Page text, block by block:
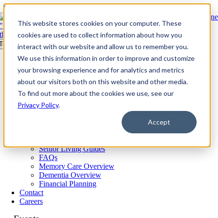
This website stores cookies on your computer. These
cookies are used to collect information about how you
interact with our website and allow us to remember you.
We use this information in order to improve and customize
your browsing experience and for analytics and metrics
about our visitors both on this website and other media.
To find out more about the cookies we use, see our
Privacy Policy.
Accept
Skip to content
Navigation
Our Communities​
Living Options
Overview
Assisted Living
Independent Living
Senior Living Guides
FAQs
Memory Care Overview
Dementia Overview
Financial Planning
Contact
Careers